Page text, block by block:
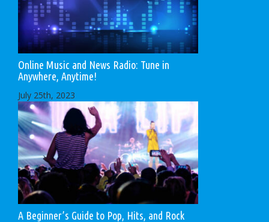
Online Music and News Radio: Tune in
Anywhere, Anytime!
July 25th, 2023
A Beginner’s Guide to Pop, Hits, and Rock